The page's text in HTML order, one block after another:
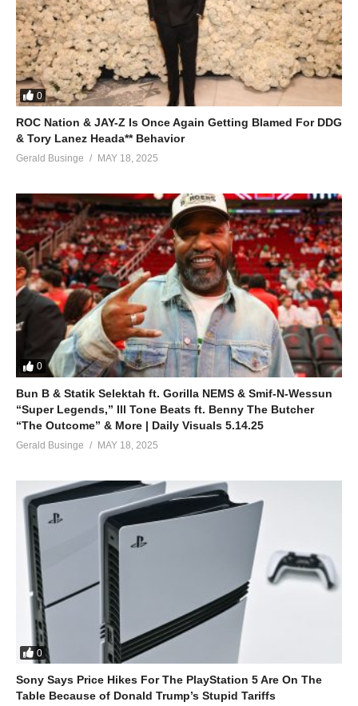
(Visited 81 times, 1 visits today)
0
ROC Nation & JAY-Z Is Once Again Getting Blamed For DDG
& Tory Lanez Heada** Behavior
Gerald Businge MAY 18, 2025
0
Bun B & Statik Selektah ft. Gorilla NEMS & Smif-N-Wessun
“Super Legends,” Ill Tone Beats ft. Benny The Butcher
“The Outcome” & More | Daily Visuals 5.14.25
Gerald Businge MAY 18, 2025
0
Sony Says Price Hikes For The PlayStation 5 Are On The
Table Because of Donald Trump’s Stupid Tariffs